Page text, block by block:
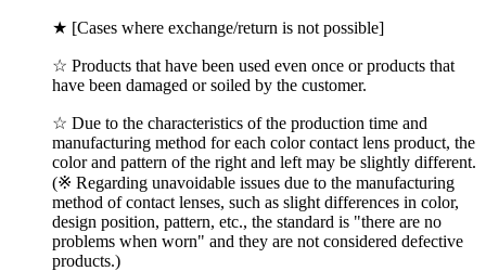
★ [Cases where exchange/return is not possible]
☆ Products that have been used even once or products that
have been damaged or soiled by the customer.
☆ Due to the characteristics of the production time and
manufacturing method for each color contact lens product, the
color and pattern of the right and left may be slightly different.
(※ Regarding unavoidable issues due to the manufacturing
method of contact lenses, such as slight differences in color,
design position, pattern, etc., the standard is "there are no
problems when worn" and they are not considered defective
products.)